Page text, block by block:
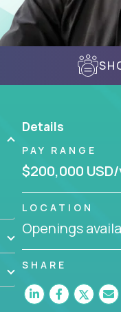
Details
PAY RANGE
$200,000
LOCATION
Openings
SHARE